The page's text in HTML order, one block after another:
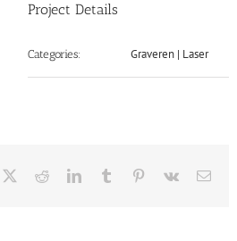
Project Details
Categories: Graveren | Laser
RedditLinkedInTumblr Pinterest
Vk Email